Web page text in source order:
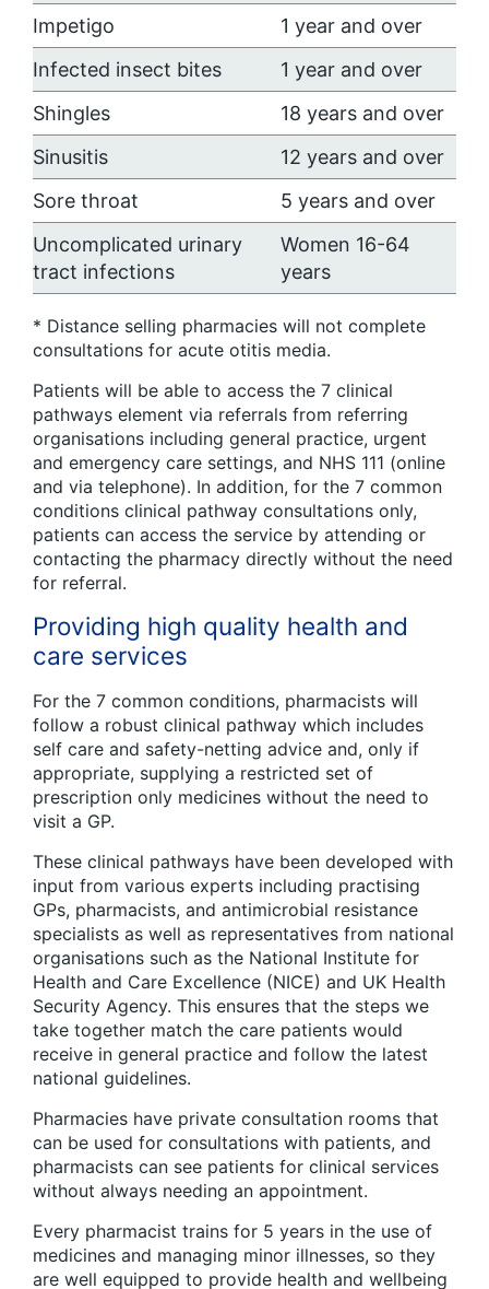
Impetigo
1 year and over
Infected insect bites
1 year and over
Shingles
18 years and over
Sinusitis
12 years and over
Sore throat
5 years and over
Uncomplicated urinary
tract infections
Women 16-64
years
* Distance selling pharmacies will not complete
consultations for acute otitis media.
Patients will be able to access the 7 clinical
pathways element via referrals from referring
organisations including general practice, urgent
and emergency care settings, and NHS 111 (online
and via telephone). In addition, for the 7 common
conditions clinical pathway consultations only,
patients can access the service by attending or
contacting the pharmacy directly without the need
for referral.
Providing high quality health and
care services
For the 7 common conditions, pharmacists will
follow a robust clinical pathway which includes
self care and safety-netting advice and, only if
appropriate, supplying a restricted set of
prescription only medicines without the need to
visit a GP.
These clinical pathways have been developed with
input from various experts including practising
GPs, pharmacists, and antimicrobial resistance
specialists as well as representatives from national
organisations such as the National Institute for
Health and Care Excellence (NICE) and UK Health
Security Agency. This ensures that the steps we
take together match the care patients would
receive in general practice and follow the latest
national guidelines.
Pharmacies have private consultation rooms that
can be used for consultations with patients, and
pharmacists can see patients for clinical services
without always needing an appointment.
Every pharmacist trains for 5 years in the use of
medicines and managing minor illnesses, so they
are well equipped to provide health and wellbeing